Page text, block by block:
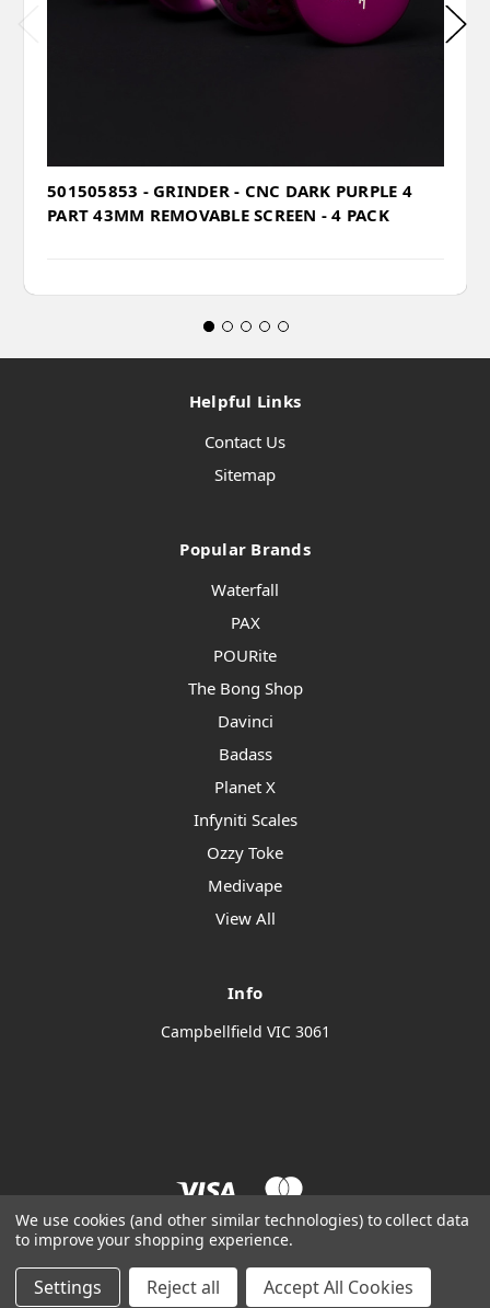
501505853 - GRINDER - CNC DARK PURPLE 4
PART 43MM REMOVABLE SCREEN - 4 PACK
Helpful Links
Contact Us
Sitemap
Popular Brands
Waterfall
PAX
POURite
The Bong Shop
Davinci
Badass
Planet X
Infyniti Scales
Ozzy Toke
Medivape
View All
Info
Campbellfield VIC 3061
Manage Website Data Collection Preferences
We use cookies (and other similar technologies) to collect data
to improve your shopping experience.
Settings Reject all Accept All Cookies